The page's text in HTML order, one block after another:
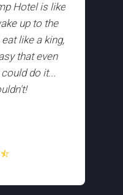
Hotel is like
up to the
like a king,
that even
do it...